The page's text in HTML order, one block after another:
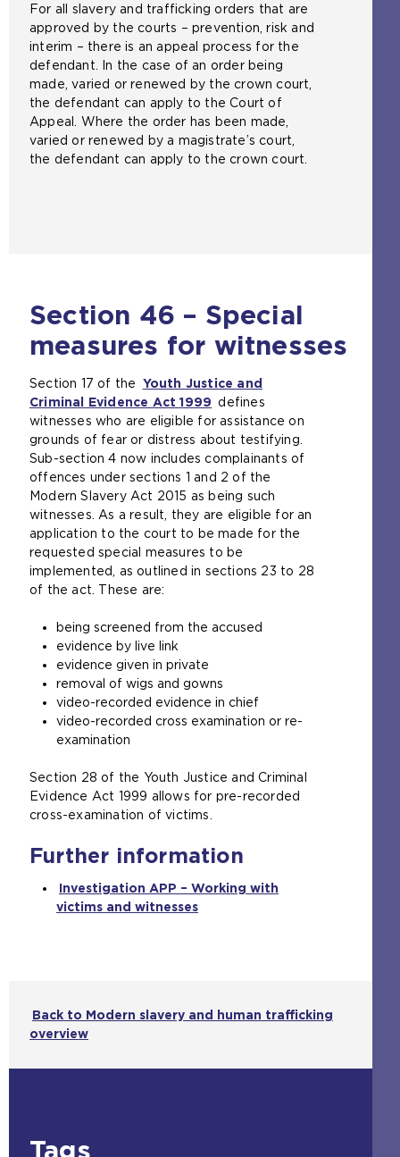
For all slavery and trafficking orders that are
approved by the courts – prevention, risk and
interim – there is an appeal process for the
defendant. In the case of an order being
made, varied or renewed by the crown court,
the defendant can apply to the Court of
Appeal. Where the order has been made,
varied or renewed by a magistrate’s court,
the defendant can apply to the crown court.
Section 46 – Special
measures for witnesses
Section 17 of the Youth Justice and
Criminal Evidence Act 1999
o
p
e
n
s
a
n
e
x
r
l
w
e
i
t
n
h
a
defines
witnesses who are eligible for assistance on
grounds of fear or distress about testifying.
Sub-section 4 now includes complainants of
offences under sections 1 and 2 of the
Modern Slavery Act 2015 as being such
witnesses. As a result, they are eligible for an
application to the court to be made for the
requested special measures to be
implemented, as outlined in sections 23 to 28
of the act. These are:
being screened from the accused
evidence by live link
evidence given in private
removal of wigs and gowns
video-recorded evidence in chief
video-recorded cross examination or re-
examination
Section 28 of the Youth Justice and Criminal
Evidence Act 1999 allows for pre-recorded
cross-examination of victims.
Further information
Investigation APP – Working with
victims and witnesses
Back to Modern slavery and human trafficking
overview
Tags